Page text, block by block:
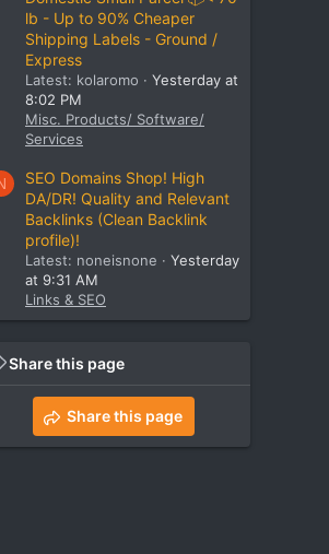
lb - Up to 90% Cheaper
Shipping Labels - Ground /
Express
Latest: kolaromo
Yesterday at
8:02 PM
Misc. Products/ Software/
Services
SEO Domains Shop! High
DA/DR! Quality and Relevant
Backlinks (Clean Backlink
profile)!
Latest: noneisnone
Yesterday
at 9:31 AM
Links & SEO
Share this page
Share this page